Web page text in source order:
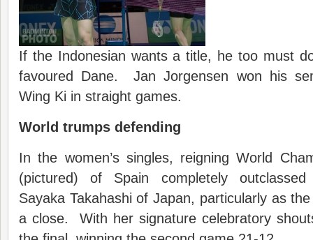
If the Indonesian wants a title, he too must
favoured Dane. Jan Jorgensen won his
Wing Ki in straight games.
World trumps defending
In the women’s singles, reigning World
(pictured) of Spain completely outclassed
Sayaka Takahashi of Japan, particularly as
a close. With her signature celebratory